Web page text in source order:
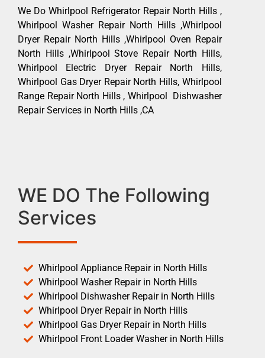
We Do Whirlpool Refrigerator Repair North Hills ,
Whirlpool Washer Repair North Hills ,Whirlpool
Dryer Repair North Hills ,Whirlpool Oven Repair
North Hills ,Whirlpool Stove Repair North Hills,
Whirlpool Electric Dryer Repair North Hills,
Whirlpool Gas Dryer Repair North Hills, Whirlpool
Range Repair North Hills , Whirlpool Dishwasher
Repair Services in North Hills ,CA
WE DO The Following
Services
Whirlpool Appliance Repair in North Hills
Whirlpool Washer Repair in North Hills
Whirlpool Dishwasher Repair in North Hills
Whirlpool Dryer Repair in North Hills
Whirlpool Gas Dryer Repair in North Hills
Whirlpool Front Loader Washer in North Hills